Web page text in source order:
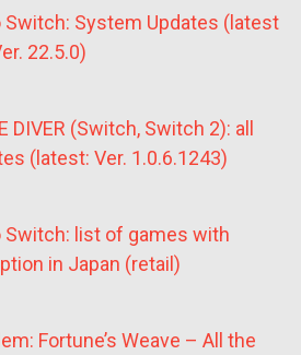
Switch: System Updates (latest
22.5.0)
DIVER (Switch, Switch 2): all
(latest: Ver. 1.0.6.1243)
Switch: list of games with
in Japan (retail)
Fortune’s Weave – All the